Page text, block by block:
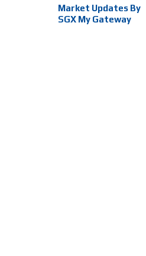
Market Updates By
SGX My Gateway